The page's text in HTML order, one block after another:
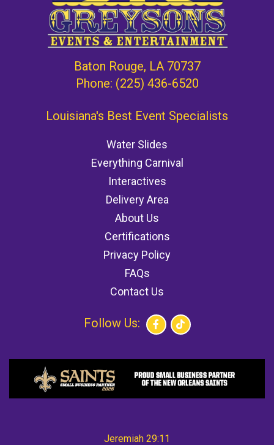
Baton Rouge, LA 70737
Phone: (225) 436-6520
Louisiana's Best Event Specialists
Water Slides
Everything Carnival
Interactives
Delivery Area
About Us
Certifications
Privacy Policy
FAQs
Contact Us
Follow Us:
Jeremiah 29:11